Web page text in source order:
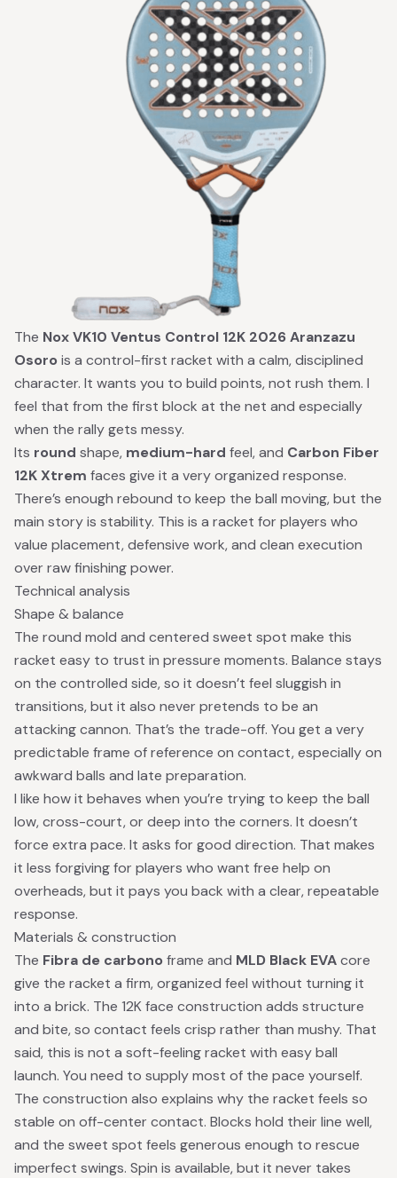
The Nox VK10 Ventus Control 12K 2026 Aranzazu
Osoro is a control-first racket with a calm, disciplined
character. It wants you to build points, not rush them. I
feel that from the first block at the net and especially
when the rally gets messy.
Its round shape, medium-hard feel, and Carbon Fiber
12K Xtrem faces give it a very organized response.
There’s enough rebound to keep the ball moving, but the
main story is stability. This is a racket for players who
value placement, defensive work, and clean execution
over raw finishing power.
Technical analysis
Shape & balance
The round mold and centered sweet spot make this
racket easy to trust in pressure moments. Balance stays
on the controlled side, so it doesn’t feel sluggish in
transitions, but it also never pretends to be an
attacking cannon. That’s the trade-off. You get a very
predictable frame of reference on contact, especially on
awkward balls and late preparation.
I like how it behaves when you’re trying to keep the ball
low, cross-court, or deep into the corners. It doesn’t
force extra pace. It asks for good direction. That makes
it less forgiving for players who want free help on
overheads, but it pays you back with a clear, repeatable
response.
Materials & construction
The Fibra de carbono frame and MLD Black EVAcore
give the racket a firm, organized feel without turning it
into a brick. The 12K face construction adds structure
and bite, so contact feels crisp rather than mushy. That
said, this is not a soft-feeling racket with easy ball
launch. You need to supply most of the pace yourself.
The construction also explains why the racket feels so
stable on off-center contact. Blocks hold their line well,
and the sweet spot feels generous enough to rescue
imperfect swings. Spin is available, but it never takes